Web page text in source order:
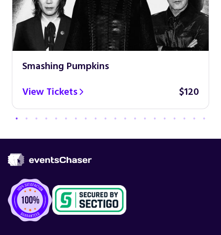
Smashing Pumpkins
View Tickets
$120